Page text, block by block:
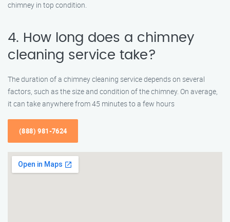
chimney in top condition.
4. How long does a chimney
cleaning service take?
The duration of a chimney cleaning service depends on several
factors, such as the size and condition of the chimney. On average,
it can take anywhere from 45 minutes to a few hours
(888) 981-7624